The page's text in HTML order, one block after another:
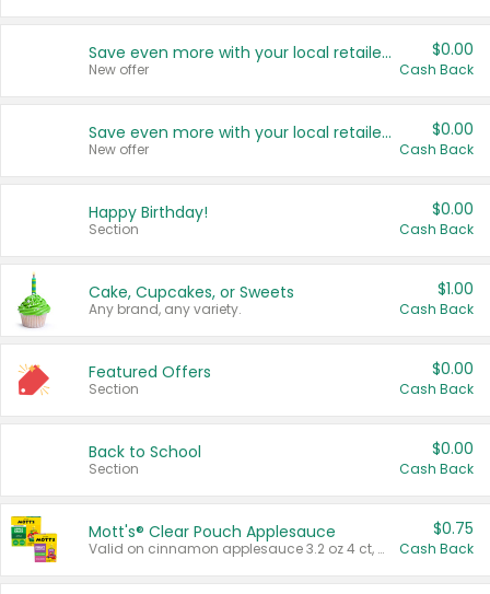
Save even more with your local retailers
New offer
$0.00
Cash Back
Save even more with your local retailers
New offer
$0.00
Cash Back
Happy Birthday!
Section
$0.00
Cash Back
Cake, Cupcakes, or Sweets
Any brand, any variety.
$1.00
Cash Back
Featured Offers
Section
$0.00
Cash Back
Back to School
Section
$0.00
Cash Back
Mott's® Clear Pouch Applesauce
Valid on cinnamon applesauce 3.2 oz 4 ct, applesauce 3.2 oz 4 ct, no sugar added applesauce 3.2 oz 4 ct, or fruit smoothie mixed berry 4.2 oz 4 ct.
$0.75
Cash Back